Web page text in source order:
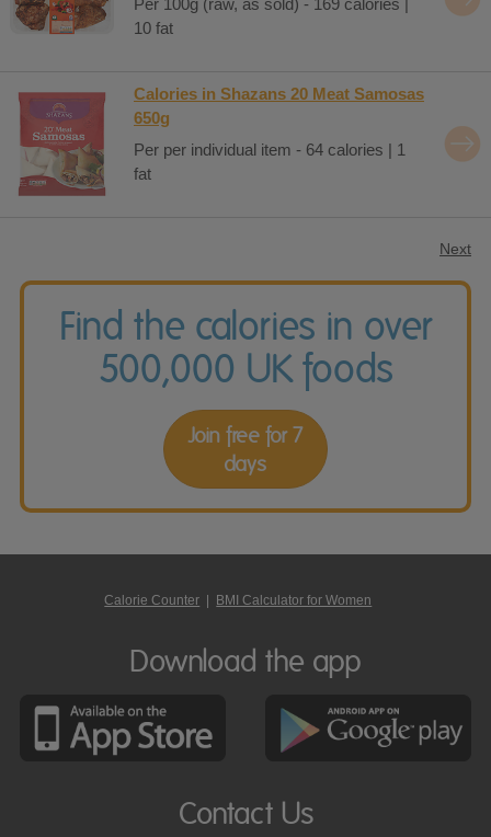
Per 100g (raw, as sold) - 169 calories |
10 fat
Calories in Shazans 20 Meat Samosas
650g
Per per individual item - 64 calories | 1
fat
Next
Find the calories in over
500,000 UK foods
Join free for 7
days
Calorie Counter | BMI Calculator for Women
Download the app
Contact Us